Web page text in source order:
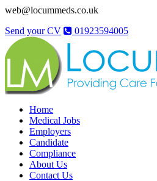
web@locummeds.co.uk
Send your CV
01923594005
Home
Medical Jobs
Employers
Candidate
Compliance
About Us
Contact Us